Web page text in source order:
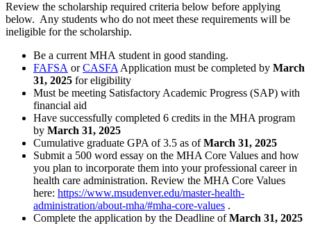
Review the scholarship required criteria below before applying
below. Any students who do not meet these requirements will be
ineligible for the scholarship.
Be a current MHA student in good standing.
FAFSA orCASFAApplication must be completed by March
31, 2025 for eligibility
Must be meeting Satisfactory Academic Progress (SAP) with
financial aid
Have successfully completed 6 credits in the MHA program
by March 31, 2025
Cumulative graduate GPA of 3.5 as ofMarch 31, 2025
Submit a 500 word essay on the MHA Core Values and how
you plan to incorporate them into your professional career in
health care administration. Review the MHA Core Values
here: https://www.msudenver.edu/master-health-
administration/about-mha/#mha-core-values .
Complete the application by the Deadline ofMarch 31, 2025